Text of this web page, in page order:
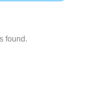
found.